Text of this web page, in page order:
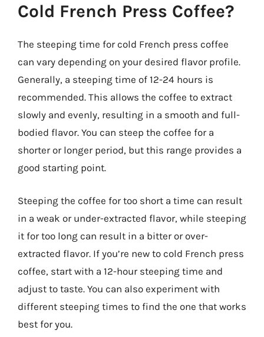
Cold French Press Coffee?
The steeping time for cold French press coffee
can vary depending on your desired flavor profile.
Generally, a steeping time of 12-24 hours is
recommended. This allows the coffee to extract
slowly and evenly, resulting in a smooth and full-
bodied flavor. You can steep the coffee for a
shorter or longer period, but this range provides a
good starting point.
Steeping the coffee for too short a time can result
in a weak or under-extracted flavor, while steeping
it for too long can result in a bitter or over-
extracted flavor. If you’re new to cold French press
coffee, start with a 12-hour steeping time and
adjust to taste. You can also experiment with
different steeping times to find the one that works
best for you.